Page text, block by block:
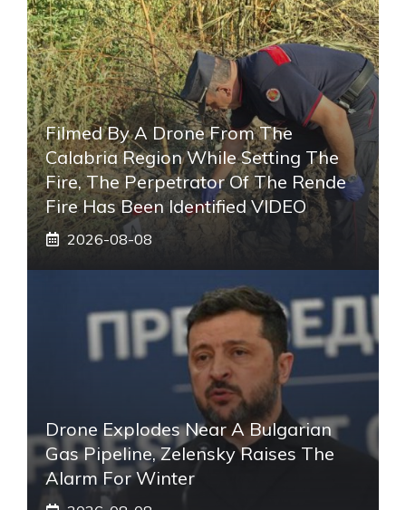
Filmed By A Drone From The
Calabria Region While Setting The
Fire, The Perpetrator Of The Rende
Fire Has Been Identified VIDEO
2026-08-08
Drone Explodes Near A Bulgarian
Gas Pipeline, Zelensky Raises The
Alarm For Winter